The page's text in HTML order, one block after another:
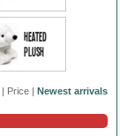
Heated
plush
| Price | Newest arrivals